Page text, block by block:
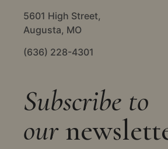
Subscribe to
our
5601 High Street,
Augusta, MO
(636) 228-4301